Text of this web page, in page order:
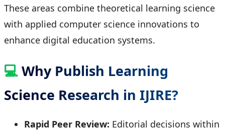
These areas combine theoretical learning science
with applied computer science innovations to
enhance digital education systems.
💻Why Publish Learning
Science Research in IJIRE?
Rapid Peer Review: Editorial decisions within